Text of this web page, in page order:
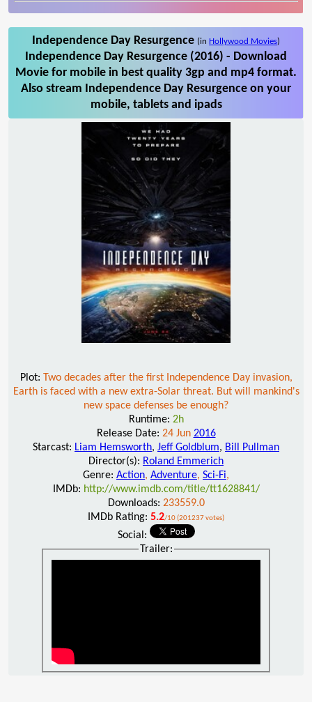
Independence Day Resurgence (in Hollywood Movies)
Independence Day Resurgence (2016) - Download
Movie for mobile in best quality 3gp and mp4 format.
Also stream Independence Day Resurgence on your
mobile, tablets and ipads
Plot: Two decades after the first Independence Day invasion,
Earth is faced with a new extra-Solar threat. But will mankind's
new space defenses be enough?
Runtime: 2h
Release Date: 24 Jun 2016
Starcast: Liam Hemsworth, Jeff Goldblum, Bill Pullman
Director(s): Roland Emmerich
Genre: Action, Adventure, Sci-Fi,
IMDb: http://www.imdb.com/title/tt1628841/
Downloads: 233559.0
IMDb Rating: 5.2/10 (201237 votes)
Social:
Trailer: